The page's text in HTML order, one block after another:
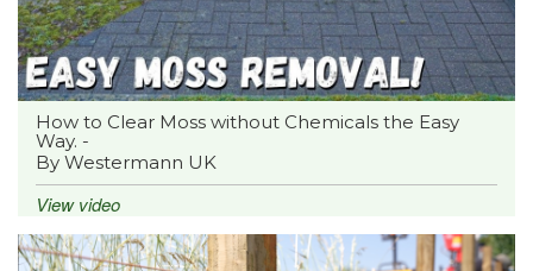
How to Clear Moss without Chemicals the Easy
Way. -
By Westermann UK
View video